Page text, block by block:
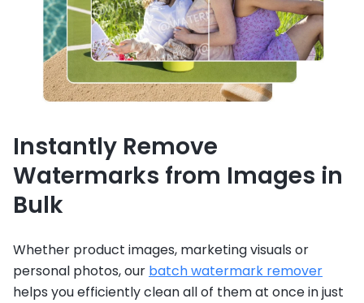
Instantly Remove
Watermarks from Images in
Bulk
Whether product images, marketing visuals or
personal photos, our batch watermark remover
helps you efficiently clean all of them at once in just